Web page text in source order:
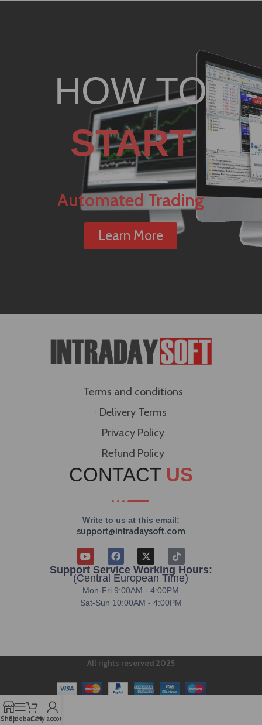
HOW TO
START
Automated Trading
Learn More
Terms and conditions
Delivery Terms
Privacy Policy
Refund Policy
CONTACT US
Write to us at this email:
support@intradaysoft.com
Support Service Working Hours:
(Central European Time)
Mon-Fri 9:00AM - 4:00PM
Sat-Sun 10:00AM - 4:00PM
All rights reserved 2025
ShopSidebarCartMy account